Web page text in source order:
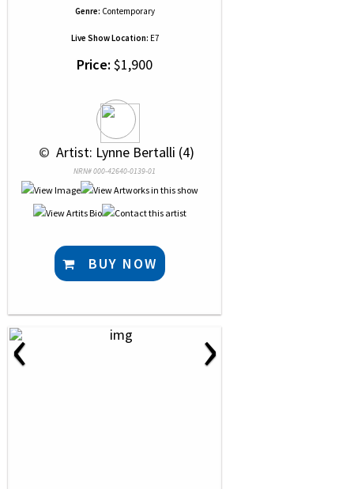
Genre: Contemporary
Live Show Location: E7
Price: $1,900
© Artist: Lynne Bertalli (4)
NRN# 000-42640-0139-01
BUY NOW
‹ ›